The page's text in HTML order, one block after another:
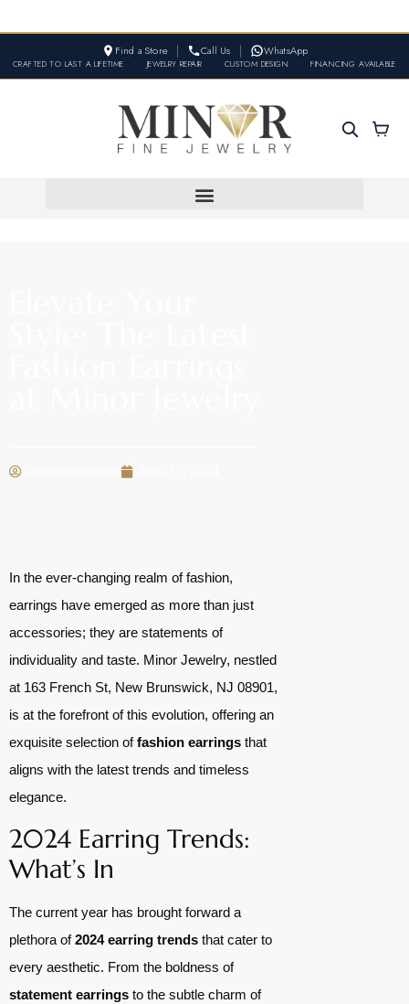
Find a Store Call Us WhatsApp
CRAFTED TO LAST A LIFETIME • JEWELRY REPAIR • CUSTOM DESIGN • FINANCING AVAILABLE
In the ever-changing realm of fashion,
earrings have emerged as more than just
accessories; they are statements of
individuality and taste. Minor Jewelry, nestled
at 163 French St, New Brunswick, NJ 08901,
is at the forefront of this evolution, offering an
exquisite selection offashion earrings that
aligns with the latest trends and timeless
elegance.
2024 Earring Trends:
What’s In
The current year has brought forward a
plethora of2024 earring trends that cater to
every aesthetic. From the boldness of
statement earrings to the subtle charm of